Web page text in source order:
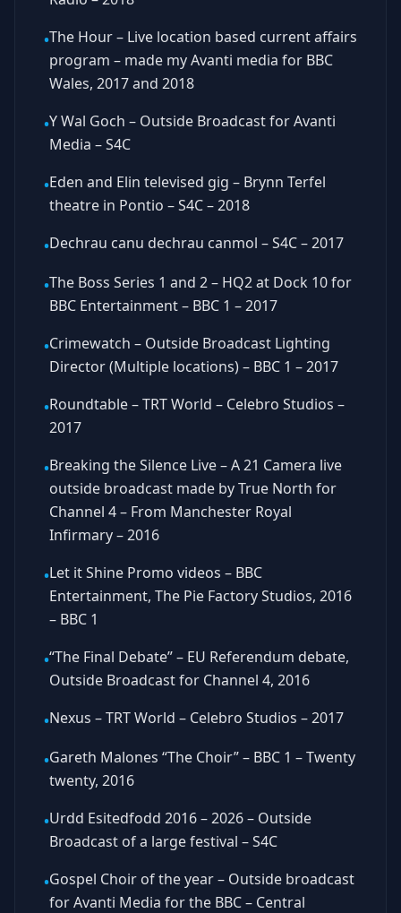
•The Hour – Live location based current affairs
program – made my Avanti media for BBC
Wales, 2017 and 2018
•Y Wal Goch – Outside Broadcast for Avanti
Media – S4C
•Eden and Elin televised gig – Brynn Terfel
theatre in Pontio – S4C – 2018
•Dechrau canu dechrau canmol – S4C – 2017
•The Boss Series 1 and 2 – HQ2 at Dock 10 for
BBC Entertainment – BBC 1 – 2017
•Crimewatch – Outside Broadcast Lighting
Director (Multiple locations) – BBC 1 – 2017
•Roundtable – TRT World – Celebro Studios –
2017
•Breaking the Silence Live – A 21 Camera live
outside broadcast made by True North for
Channel 4 – From Manchester Royal
Infirmary – 2016
•Let it Shine Promo videos – BBC
Entertainment, The Pie Factory Studios, 2016
– BBC 1
•“The Final Debate” – EU Referendum debate,
Outside Broadcast for Channel 4, 2016
•Nexus – TRT World – Celebro Studios – 2017
•Gareth Malones “The Choir” – BBC 1 – Twenty
twenty, 2016
•Urdd Esitedfodd 2016 – 2026 – Outside
Broadcast of a large festival – S4C
•Gospel Choir of the year – Outside broadcast
for Avanti Media for the BBC – Central